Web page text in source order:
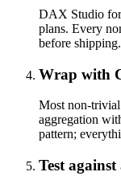
DAX Studio
plans. Every
before shipping.
Wrap with
Most non-
aggregation
pattern;
Test